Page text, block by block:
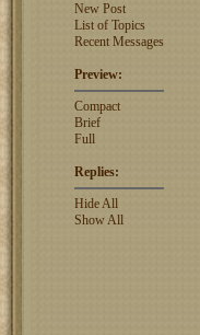
New Post
List of Topics
Recent Messages
Preview:
Compact
Brief
Full
Replies:
Hide All
Show All